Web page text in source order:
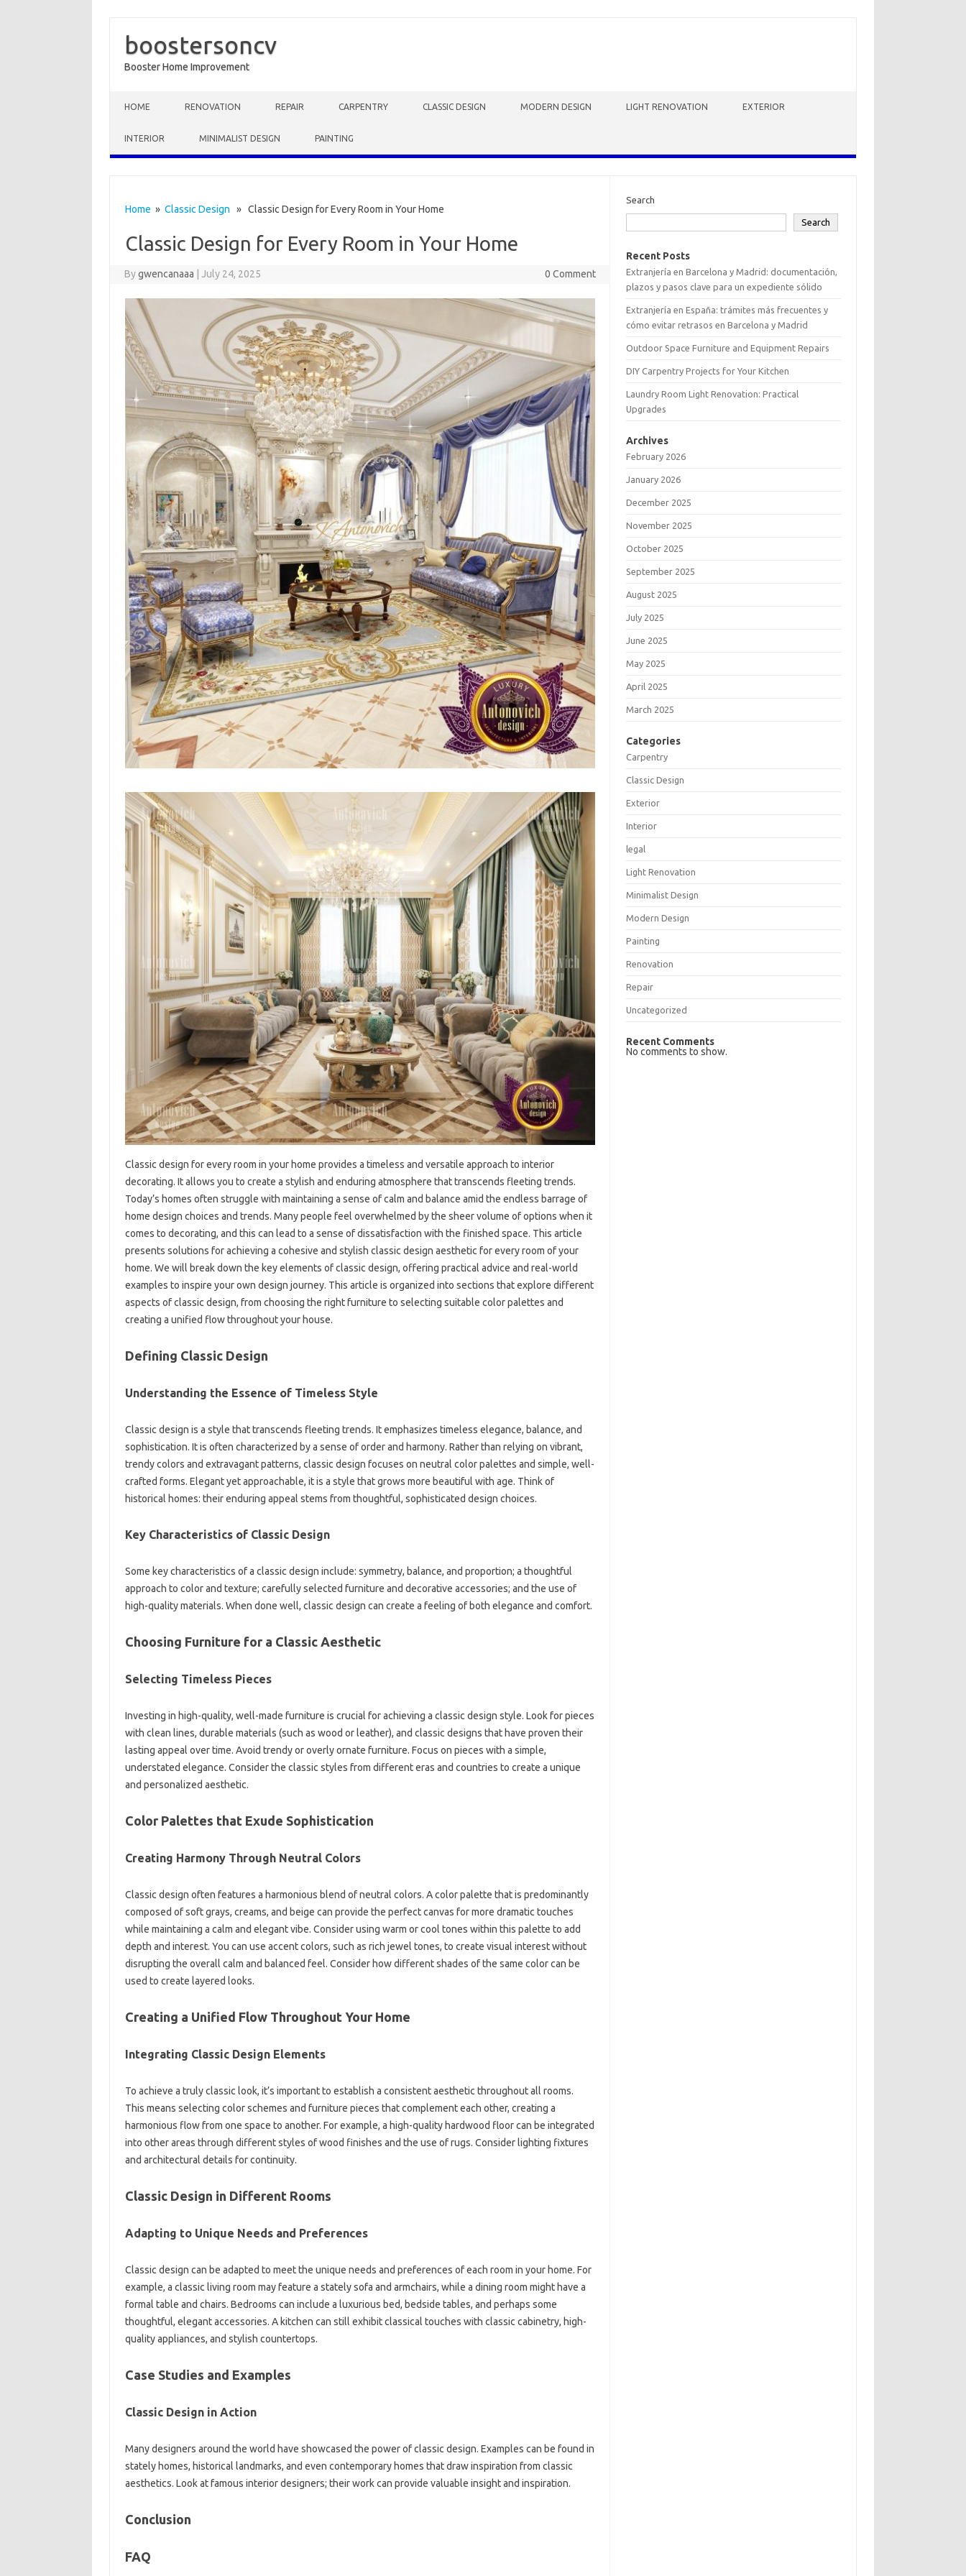
boostersoncv
Booster Home Improvement
HOME RENOVATION REPAIR CARPENTRY CLASSIC DESIGN MODERN DESIGN LIGHT RENOVATION EXTERIOR
INTERIOR MINIMALIST DESIGN PAINTING
Home » Classic Design » Classic Design for Every Room in Your Home
Classic Design for Every Room in Your Home
Bygwencanaaa July 24, 2025 0 Comment
Classic‌ design‍ for‌ every room in‌ your home provides‌ a timeless and‍ versatile approach‌ to interior
decorating. It‍ allows you to create‍ a stylish and‍ enduring atmosphere‍ that‌ transcends‌ fleeting trends.
Today’s‌ homes often‌ struggle‍ with maintaining‌ a‍ sense‍ of‍ calm and‍ balance amid‌ the endless‍ barrage of‍
home design‌ choices and‍ trends. Many‍ people‌ feel overwhelmed‌ by the sheer volume‍ of‌ options when it‌
comes‍ to‌ decorating, and this can‍ lead‍ to‍ a sense‍ of‌ dissatisfaction with‌ the‌ finished space. This‌ article‍
presents‍ solutions‌ for‌ achieving‍ a cohesive and‍ stylish classic design aesthetic‌ for every‍ room‍ of‍ your
home. We will break down‌ the key elements of classic design, offering practical advice‌ and‍ real-world‍
examples to‍ inspire‍ your‍ own design‌ journey. This article is organized into‌ sections‌ that‌ explore‌ different‍
aspects of‍ classic design, from‍ choosing‌ the right furniture‌ to selecting suitable‌ color‌ palettes‌ and
creating‍ a‌ unified‍ flow‍ throughout your‌ house.
Defining‌ Classic‌ Design‍
Understanding‌ the Essence‍ of‍ Timeless Style‌
Classic design‍ is a style‌ that transcends fleeting‌ trends. It emphasizes‍ timeless elegance, balance, and‌
sophistication. It is‍ often characterized‍ by‍ a sense of order and harmony. Rather‌ than‍ relying on‌ vibrant,
trendy‌ colors and extravagant‌ patterns, classic‌ design focuses on neutral‌ color palettes and simple, well-
crafted‌ forms. Elegant‌ yet approachable, it‌ is a style that‌ grows more‍ beautiful‍ with age. Think of‍
historical‌ homes: their enduring appeal stems from‌ thoughtful, sophisticated design‍ choices.
Key‌ Characteristics of Classic‌ Design
Some key‍ characteristics of‌ a classic‍ design include: symmetry, balance, and‌ proportion; a thoughtful
approach to‍ color‍ and‌ texture; carefully selected‌ furniture‍ and decorative accessories; and the‍ use of
high-quality materials. When done‌ well, classic design can create a feeling‍ of both‌ elegance‍ and comfort.
Choosing Furniture‌ for a‌ Classic‌ Aesthetic‍
Selecting Timeless‌ Pieces
Investing‍ in‍ high-quality, well-made furniture is crucial‍ for‍ achieving‌ a‍ classic‍ design style. Look‌ for‍ pieces‌
with‌ clean lines, durable‍ materials (such as‍ wood or leather), and classic designs‌ that‍ have‍ proven‌ their
lasting appeal‌ over‍ time. Avoid trendy or‍ overly ornate furniture. Focus‍ on‌ pieces with‌ a simple,
understated‌ elegance. Consider the classic‌ styles from‍ different eras and countries‍ to create a unique
and personalized‌ aesthetic.
Color Palettes that Exude Sophistication
Creating‌ Harmony Through Neutral Colors
Classic‌ design often features‌ a harmonious‌ blend of‍ neutral‌ colors. A color‌ palette that is‍ predominantly
composed‍ of‌ soft‍ grays, creams, and‌ beige can provide the‌ perfect canvas for‌ more dramatic touches‍
while maintaining a‌ calm‍ and elegant‍ vibe. Consider‌ using warm or‌ cool‍ tones within this palette to add
depth‌ and‍ interest. You can‌ use accent‍ colors, such‌ as‌ rich jewel tones, to create visual interest without‌
disrupting the‍ overall calm and balanced feel. Consider how different‍ shades of‍ the same color can be‌
used to‍ create layered looks.
Creating a Unified‍ Flow‌ Throughout Your‍ Home‌
Integrating‌ Classic Design‌ Elements
To achieve a truly classic‌ look, it’s‍ important‍ to‌ establish a consistent‍ aesthetic throughout‍ all‌ rooms.
This means‌ selecting color‍ schemes and furniture‍ pieces‍ that complement each‍ other, creating‌ a
harmonious‌ flow‌ from one‍ space‌ to another. For‍ example, a‌ high-quality‌ hardwood floor‍ can‌ be‍ integrated
into other areas through‍ different‌ styles‌ of wood‌ finishes and the‍ use of‌ rugs. Consider lighting fixtures‌
and architectural‍ details for continuity.
Classic‍ Design in Different Rooms‍
Adapting to‌ Unique Needs‍ and‍ Preferences‌
Classic design can be‍ adapted to‍ meet the‌ unique‍ needs‍ and preferences‌ of each room‌ in‍ your‍ home. For
example, a‍ classic living‌ room‍ may feature‌ a‌ stately‌ sofa‌ and armchairs, while a dining room‍ might have‌ a
formal‍ table and chairs. Bedrooms can‍ include a luxurious‌ bed, bedside‍ tables, and perhaps some
thoughtful, elegant‍ accessories. A‌ kitchen‍ can still‍ exhibit classical touches with classic cabinetry, high-
quality‌ appliances, and‍ stylish countertops.
Case Studies and‍ Examples
Classic‌ Design in‌ Action
Many designers‌ around‍ the world‍ have showcased the‍ power of‍ classic‌ design. Examples can‍ be found‍ in‍
stately homes, historical landmarks, and even contemporary‌ homes that‌ draw‍ inspiration‍ from‌ classic
aesthetics. Look‍ at famous‍ interior designers; their‍ work can‌ provide valuable‍ insight and‍ inspiration.
Conclusion‌
FAQ
Search
Search
Recent Posts
Extranjería en Barcelona y Madrid: documentación,
plazos y pasos clave para un expediente sólido
Extranjería en España: trámites más frecuentes y
cómo evitar retrasos en Barcelona y Madrid
Outdoor Space Furniture and Equipment Repairs
DIY Carpentry Projects for Your Kitchen
Laundry Room Light Renovation: Practical
Upgrades
Archives
February 2026
January 2026
December 2025
November 2025
October 2025
September 2025
August 2025
July 2025
June 2025
May 2025
April 2025
March 2025
Categories
Carpentry
Classic Design
Exterior
Interior
legal
Light Renovation
Minimalist Design
Modern Design
Painting
Renovation
Repair
Uncategorized
Recent Comments
No comments to show.